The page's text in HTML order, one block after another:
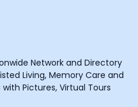
Network and Directory
Living, Memory Care and
Pictures, Virtual Tours